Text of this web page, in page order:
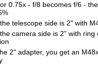
0.75x - f/8 becomes f/6 -
telescope side is 2" with
camera side is 2" with ring
2" adapter, you get an